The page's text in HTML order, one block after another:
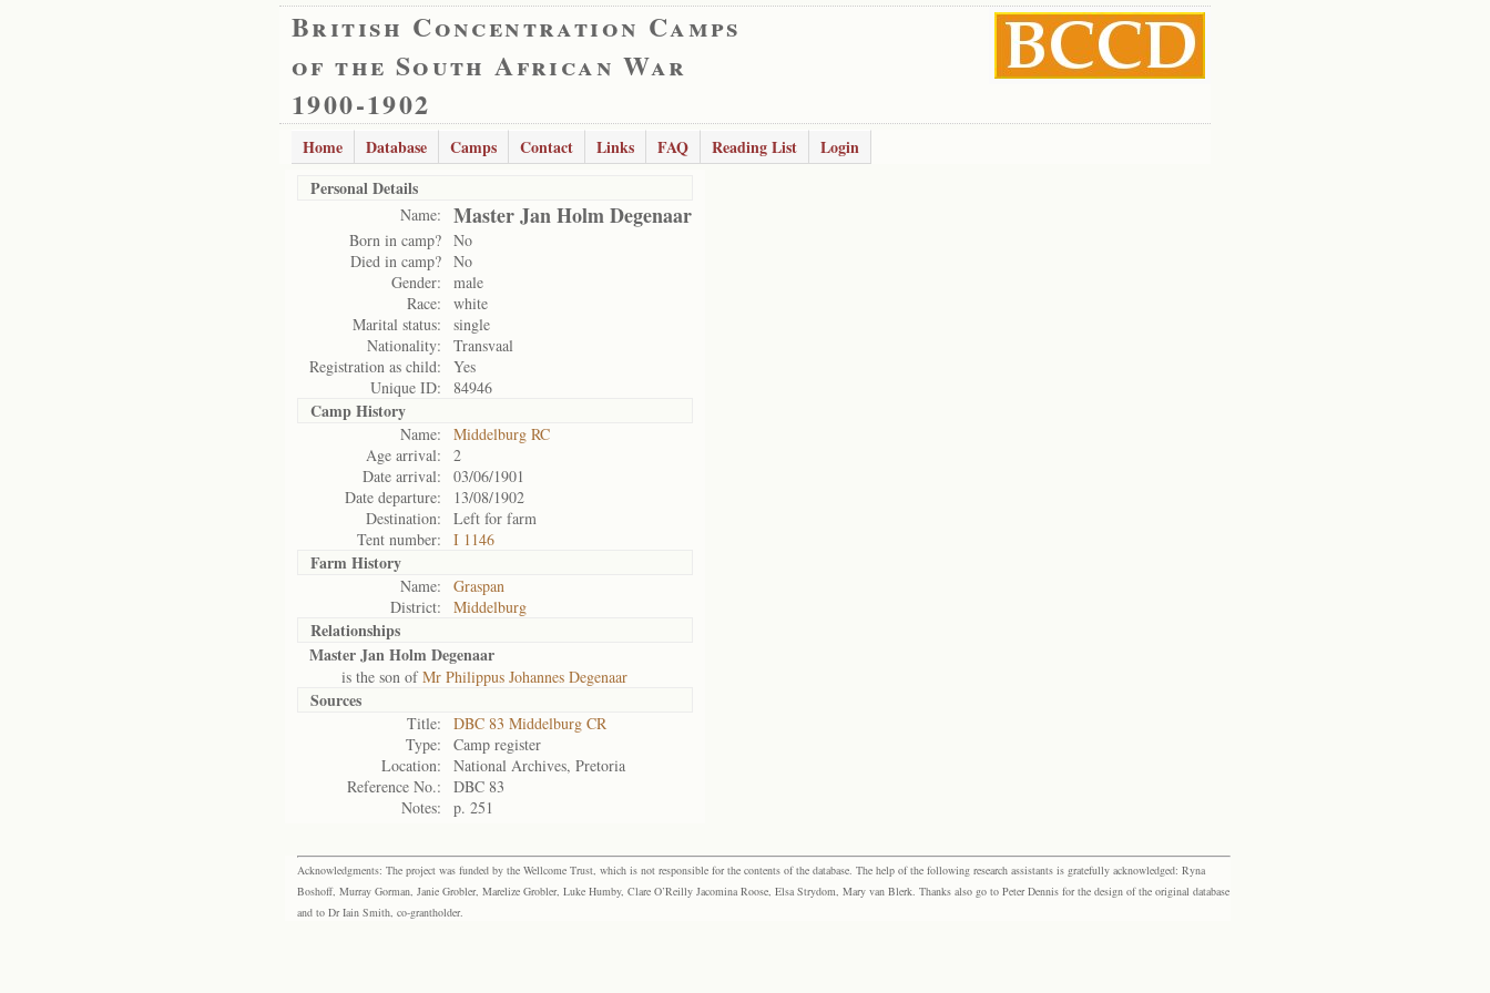
British Concentration Camps
of the South African War
1900-1902
Home Database Camps Contact Links FAQ Reading List
Login
Personal Details
Name: Master Jan Holm Degenaar
Born in camp? No
Died in camp? No
Gender:
male
Race:
white
Marital status:
single
Nationality:
Transvaal
Registration as child:
Yes
Unique ID:
84946
Camp History
Name:
Middelburg RC
Age arrival:
2
Date arrival:
03/06/1901
Date departure:
13/08/1902
Destination:
Left for farm
Tent number:
I 1146
Farm History
Name:
Graspan
District:
Middelburg
Relationships
Master Jan Holm Degenaar
is the son ofMr Philippus Johannes Degenaar
Sources
Title:
DBC 83 Middelburg CR
Type:
Camp register
Location:
National Archives, Pretoria
Reference No.:
DBC 83
Notes:
p. 251
Acknowledgments: The project was funded by the Wellcome Trust, which is not responsible for the contents of the database. The help of the following research assistants is gratefully acknowledged: Ryna
Boshoff, Murray Gorman, Janie Grobler, Marelize Grobler, Luke Humby, Clare O’Reilly Jacomina Roose, Elsa Strydom, Mary van Blerk. Thanks also go to Peter Dennis for the design of the original database
and to Dr Iain Smith, co-grantholder.